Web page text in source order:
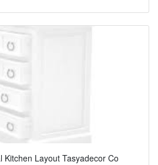
Kitchen Layout Tasyadecor Co